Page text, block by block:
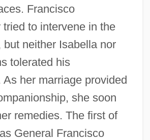
Francisco
to intervene in the
but neither Isabella nor
tolerated his
As her marriage provided
she soon
remedies. The first of
General Francisco